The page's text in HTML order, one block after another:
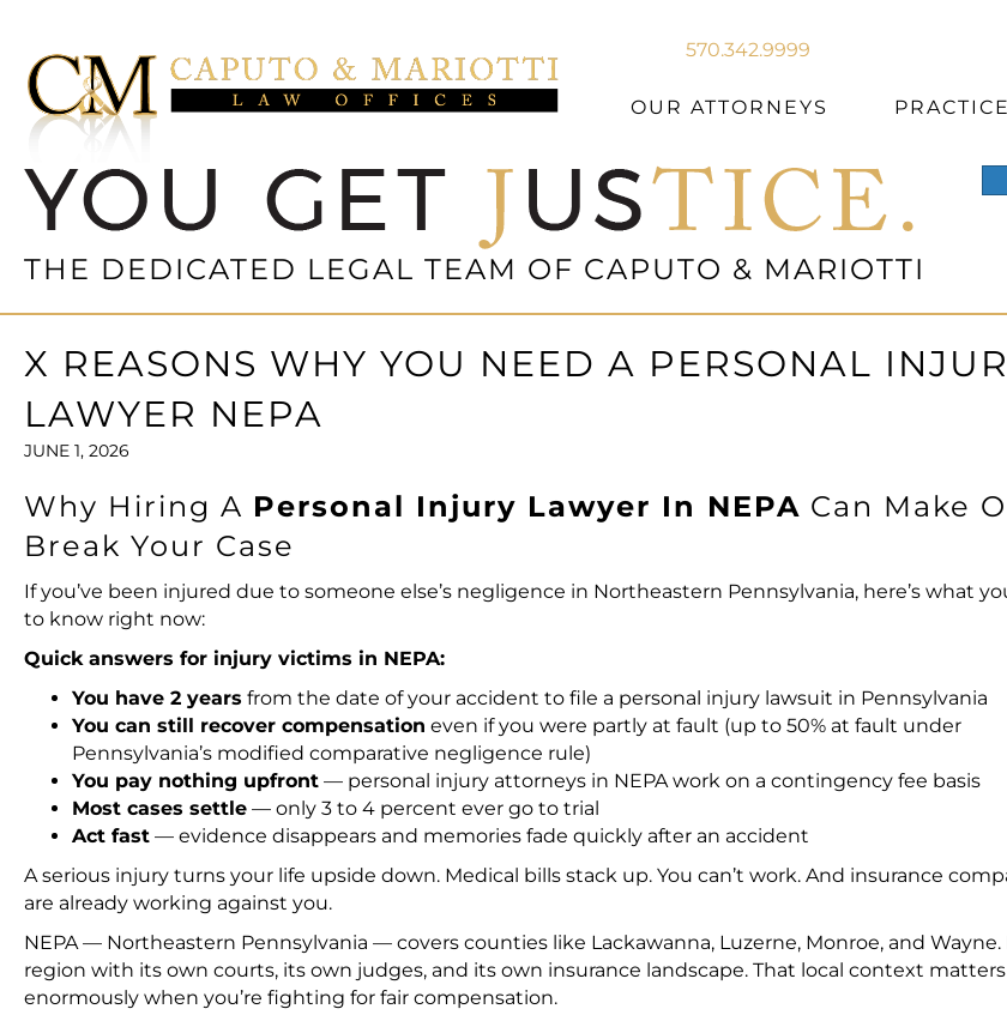
570.342.9999
OUR ATTORNEYS
THE DEDICATED LEGAL TEAM OF CAPUTO & MARIOTTI
X REASONS WHY YOU NEED A PERSONAL
LAWYER NEPA
JUNE 1, 2026
Why Hiring A Personal Injury Lawyer In NEPA Can Make
Break Your Case
If you’ve been injured due to someone else’s negligence in Northeastern Pennsylvania, here’s what
to know right now:
Quick answers for injury victims in NEPA:
You have 2 years from the date of your accident to file a personal injury lawsuit in Pennsylvania
You can still recover compensation even if you were partly at fault (up to 50% at fault under
Pennsylvania’s modified comparative negligence rule)
You pay nothing upfront — personal injury attorneys in NEPA work on a contingency fee basis
Most cases settle — only 3 to 4 percent ever go to trial
Act fast — evidence disappears and memories fade quickly after an accident
A serious injury turns your life upside down. Medical bills stack up. You can’t work. And insurance
are already working against you.
NEPA — Northeastern Pennsylvania — covers counties like Lackawanna, Luzerne, Monroe, and Wayne.
region with its own courts, its own judges, and its own insurance landscape. That local context matters
enormously when you’re fighting for fair compensation.